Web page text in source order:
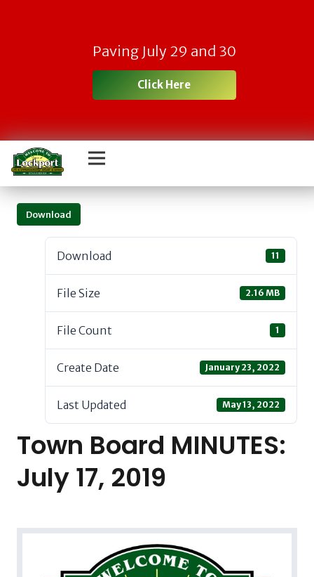
Paving July 29 and 30
Click Here
Download
Download 11
File Size 2.16 MB
File Count 1
Create Date January 23, 2022
Last Updated May 13, 2022
Town Board MINUTES:
July 17, 2019